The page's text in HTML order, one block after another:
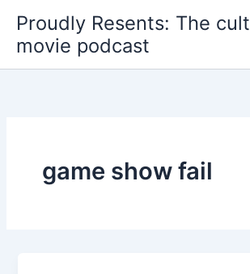
content
Proudly Resents: The cult
movie podcast
game show fail